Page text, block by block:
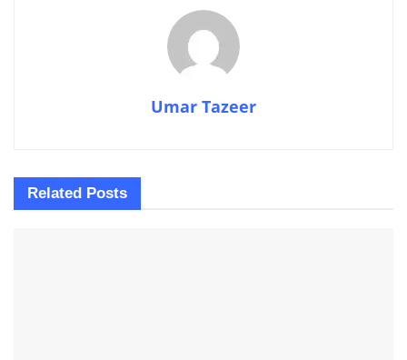
Umar Tazeer
Related Posts